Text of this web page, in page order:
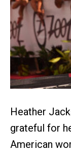
Heather
grateful for
American